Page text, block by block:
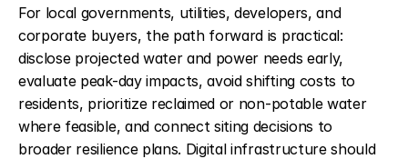
For local governments, utilities, developers, and
corporate buyers, the path forward is practical:
disclose projected water and power needs early,
evaluate peak-day impacts, avoid shifting costs to
residents, prioritize reclaimed or non-potable water
where feasible, and connect siting decisions to
broader resilience plans. Digital infrastructure should